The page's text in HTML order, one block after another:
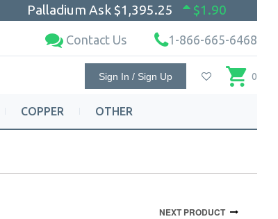
Palladium Ask $1,395.25 $1.90
Contact Us 1-866-665-6468
Sign In / Sign Up 0
COPPER OTHER
NEXT PRODUCT